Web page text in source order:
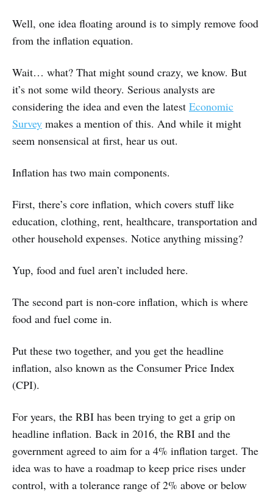
Well, one idea floating around is to simply remove food
from the inflation equation.
Wait… what? That might sound crazy, we know. But
it’s not some wild theory. Serious analysts are
considering the idea and even the latest Economic
Survey makes a mention of this. And while it might
seem nonsensical at first, hear us out.
Inflation has two main components.
First, there’s core inflation, which covers stuff like
education, clothing, rent, healthcare, transportation and
other household expenses. Notice anything missing?
Yup, food and fuel aren’t included here.
The second part is non-core inflation, which is where
food and fuel come in.
Put these two together, and you get the headline
inflation, also known as the Consumer Price Index
(CPI).
For years, the RBI has been trying to get a grip on
headline inflation. Back in 2016, the RBI and the
government agreed to aim for a 4% inflation target. The
idea was to have a roadmap to keep price rises under
control, with a tolerance range of 2% above or below